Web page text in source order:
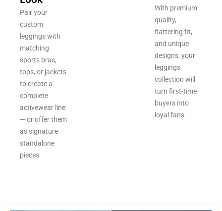
Pair your
custom
leggings with
matching
sports bras,
tops, or jackets
to create a
complete
activewear line
— or offer them
as signature
standalone
pieces.
With premium
quality,
flattering fit,
and unique
designs, your
leggings
collection will
turn first-time
buyers into
loyal fans.